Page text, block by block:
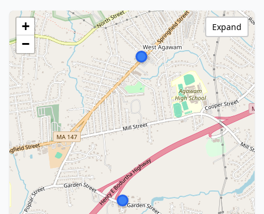
+
−
Expand